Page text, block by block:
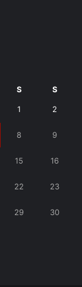
S S
1 2
8 9
15 16
22 23
29 30